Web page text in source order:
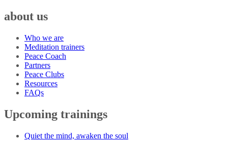
about us
Who we are
Meditation trainers
Peace Coach
Partners
Peace Clubs
Resources
FAQs
Upcoming trainings
Quiet the mind, awaken the soul